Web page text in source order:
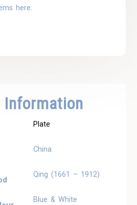
here:
Plate
China
Qing (1661 – 1912)
Blue & White